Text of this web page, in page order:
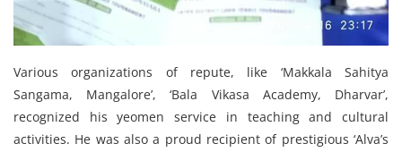
Various organizations of repute, like ‘Makkala Sahitya
Sangama, Mangalore’, ‘Bala Vikasa Academy, Dharvar’,
recognized his yeomen service in teaching and cultural
activities. He was also a proud recipient of prestigious ‘Alva’s